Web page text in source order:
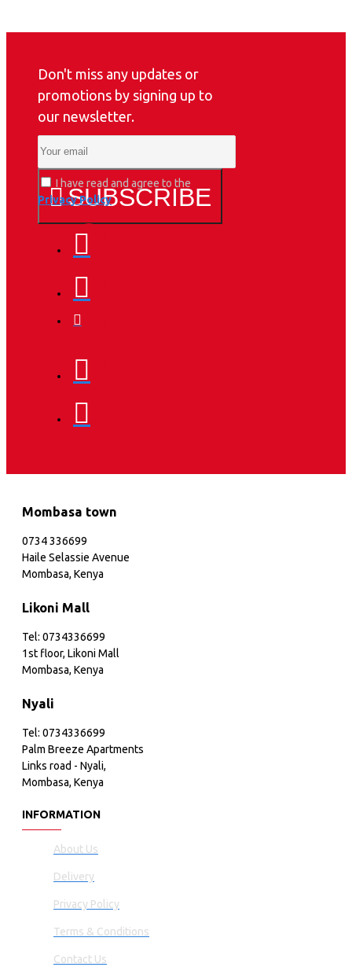
Don't miss any updates or
promotions by signing up to
our newsletter.
SUBSCRIBE
I have read and agree to the
Privacy Policy
Mombasa town
0734 336699
Haile Selassie Avenue
Mombasa, Kenya
Likoni Mall
Tel: 0734336699
1st floor, Likoni Mall
Mombasa, Kenya
Nyali
Tel: 0734336699
Palm Breeze Apartments
Links road - Nyali,
Mombasa, Kenya
INFORMATION
About Us
Delivery
Privacy Policy
Terms & Conditions
Contact Us